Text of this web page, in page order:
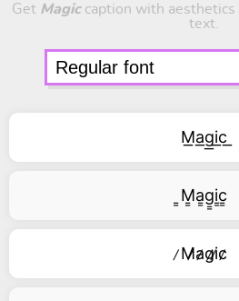
Get Magiccaption with aesthetics
text.
M͟a͟g͟i͟c͟
͇M͇a͇g͇i͇c͇
̷M̷a̷g̷i̷c̷